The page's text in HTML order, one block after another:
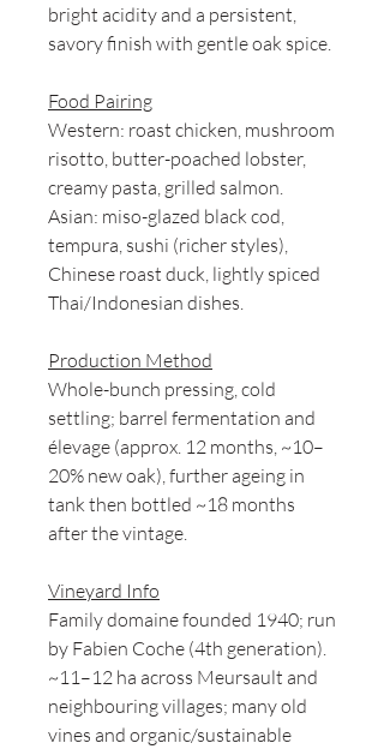
bright acidity and a persistent,
savory finish with gentle oak spice.
Food Pairing
Western: roast chicken, mushroom
risotto, butter-poached lobster,
creamy pasta, grilled salmon.
Asian: miso-glazed black cod,
tempura, sushi (richer styles),
Chinese roast duck, lightly spiced
Thai/Indonesian dishes.
Production Method
Whole-bunch pressing, cold
settling; barrel fermentation and
élevage (approx. 12 months, ~10–
20% new oak), further ageing in
tank then bottled ~18 months
after the vintage.
Vineyard Info
Family domaine founded 1940; run
by Fabien Coche (4th generation).
~11–12 ha across Meursault and
neighbouring villages; many old
vines and organic/sustainable